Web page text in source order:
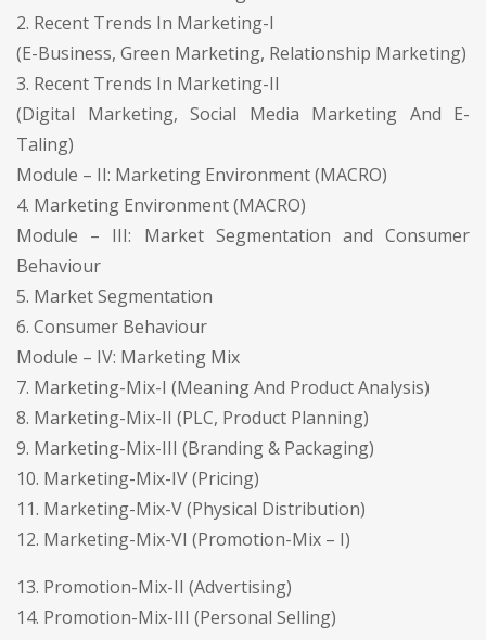
2. Recent Trends In Marketing-I
(E-Business, Green Marketing, Relationship Marketing)
3. Recent Trends In Marketing-II
(Digital Marketing, Social Media Marketing And E-
Taling)
Module – II: Marketing Environment (MACRO)
4. Marketing Environment (MACRO)
Module – III: Market Segmentation and Consumer
Behaviour
5. Market Segmentation
6. Consumer Behaviour
Module – IV: Marketing Mix
7. Marketing-Mix-I (Meaning And Product Analysis)
8. Marketing-Mix-II (PLC, Product Planning)
9. Marketing-Mix-III (Branding & Packaging)
10. Marketing-Mix-IV (Pricing)
11. Marketing-Mix-V (Physical Distribution)
12. Marketing-Mix-VI (Promotion-Mix – I)
13. Promotion-Mix-II (Advertising)
14. Promotion-Mix-III (Personal Selling)